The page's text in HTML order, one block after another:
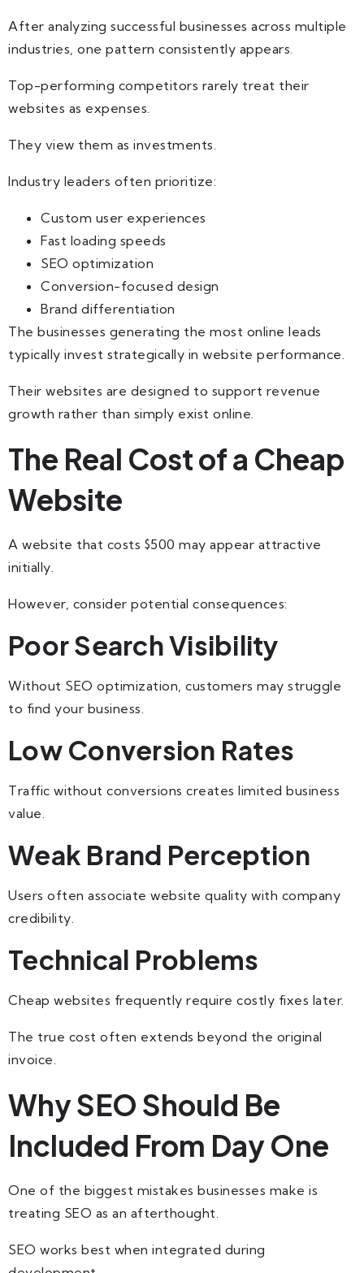
After analyzing successful businesses across multiple
industries, one pattern consistently appears.
Top-performing competitors rarely treat their
websites as expenses.
They view them as investments.
Industry leaders often prioritize:
Custom user experiences
Fast loading speeds
SEO optimization
Conversion-focused design
Brand differentiation
The businesses generating the most online leads
typically invest strategically in website performance.
Their websites are designed to support revenue
growth rather than simply exist online.
The Real Cost of a Cheap
Website
A website that costs $500 may appear attractive
initially.
However, consider potential consequences:
Poor Search Visibility
Without SEO optimization, customers may struggle
to find your business.
Low Conversion Rates
Traffic without conversions creates limited business
value.
Weak Brand Perception
Users often associate website quality with company
credibility.
Technical Problems
Cheap websites frequently require costly fixes later.
The true cost often extends beyond the original
invoice.
Why SEO Should Be
Included From Day One
One of the biggest mistakes businesses make is
treating SEO as an afterthought.
SEO works best when integrated during